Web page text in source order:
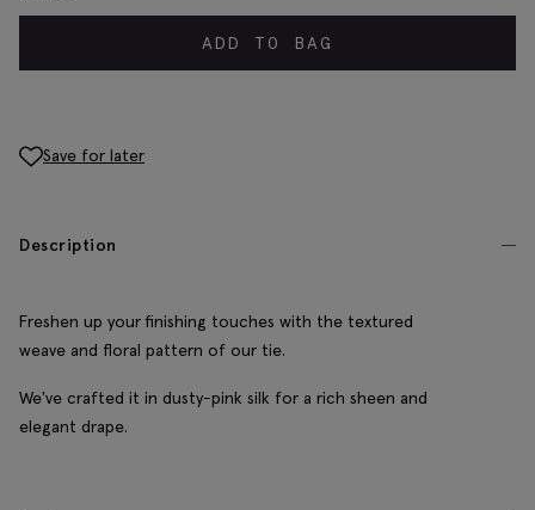
ADD TO BAG
Save for later
Description
Freshen up your finishing touches with the textured
weave and floral pattern of our tie.
We've crafted it in dusty-pink silk for a rich sheen and
elegant drape.